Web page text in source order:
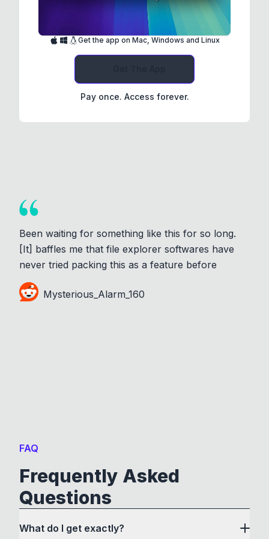
Get the app on Mac, Windows and Linux
Pay once. Access forever.
Been waiting for something like this for so long.
[It] baffles me that file explorer softwares have
never tried packing this as a feature before
Mysterious_Alarm_160
FAQ
Frequently Asked
Questions
What do I get exactly?